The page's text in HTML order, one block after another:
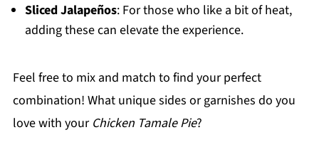
Sliced Jalapeños: For those who like a bit of heat,
adding these can elevate the experience.
Feel free to mix and match to find your perfect
combination! What unique sides or garnishes do you
love with your Chicken Tamale Pie?